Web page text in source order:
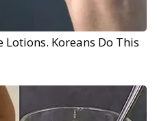
Koreans Do This